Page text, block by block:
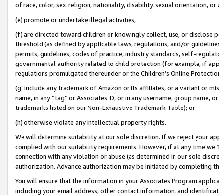
of race, color, sex, religion, nationality, disability, sexual orientation, or
(e) promote or undertake illegal activities,
(f) are directed toward children or knowingly collect, use, or
threshold (as defined by applicable laws, regulations, and/or
permits, guidelines, codes of practice, industry standards, self-
governmental authority related to child protection (for example, if
regulations promulgated thereunder or the Children’s Online
(g) include any trademark of Amazon or its affiliates, or a variant or
name, in any “tag” or Associates ID, or in any username, group
trademarks listed on our Non-Exhaustive Trademark Table); or
(h) otherwise violate any intellectual property rights.
We will determine suitability at our sole discretion. If we reject your
complied with our suitability requirements. However, if at any time
connection with any violation or abuse (as determined in our sole
authorization. Advance authorization may be initiated by completing
You will ensure that the information in your Associates Program
including your email address, other contact information, and